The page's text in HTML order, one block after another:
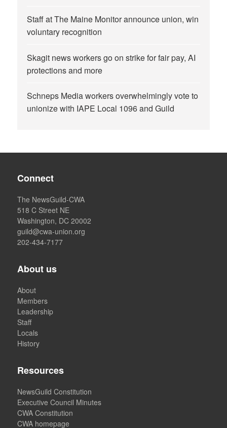
Staff at The Maine Monitor announce union, win
voluntary recognition
Skagit news workers go on strike for fair pay, AI
protections and more
Schneps Media workers overwhelmingly vote to
unionize with IAPE Local 1096 and Guild
Connect
The NewsGuild-CWA
518 C Street NE
Washington, DC 20002
guild@cwa-union.org
202-434-7177
About us
About
Members
Leadership
Staff
Locals
History
Resources
NewsGuild Constitution
Executive Council Minutes
CWA Constitution
CWA homepage